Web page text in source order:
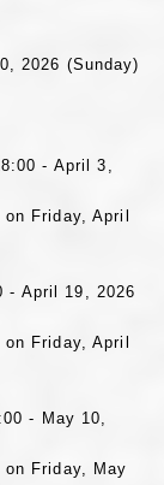
2026 (Sunday)
- April 3,
Friday, April
- April 19, 2026
Friday, April
- May 10,
Friday, May